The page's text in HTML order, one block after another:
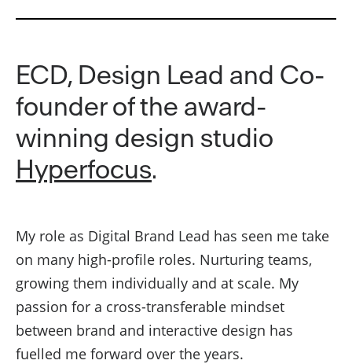
ECD, Design Lead and Co-
founder of the award-
winning design studio
Hyperfocus.
My role as Digital Brand Lead has seen me take
on many high-profile roles. Nurturing teams,
growing them individually and at scale. My
passion for a cross-transferable mindset
between brand and interactive design has
fuelled me forward over the years.